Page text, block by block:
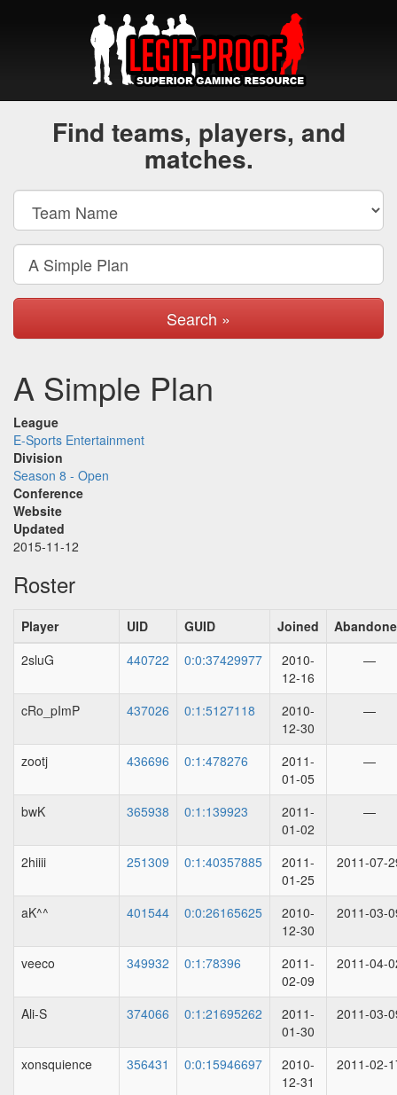
Find teams, players, and
matches.
Search »
A Simple Plan
League
E-Sports Entertainment
Division
Season 8 - Open
Conference
Website
Updated
2015-11-12
Roster
Player UID GUID Joined
2sluG
440722 0:0:37429977
2010-
12-16
—
cRo_pImP 437026 0:1:5127118
2010-
12-30
—
zootj 436696 0:1:478276
2011-
01-05
—
bwK 365938 0:1:139923
2011-
01-02
—
2hiiii 251309 0:1:40357885
2011-
01-25
2011-07-
aK^^ 401544 0:0:26165625
2010-
12-30
2011-03-
veeco 349932 0:1:78396
2011-
02-09
2011-04-
Ali-S 374066 0:1:21695262
2011-
01-30
2011-03-
xonsquience 356431 0:0:15946697
2010-
12-31
2011-02-